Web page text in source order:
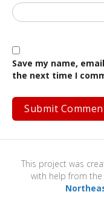
Save my name,
the next time I
This project was
with help from the